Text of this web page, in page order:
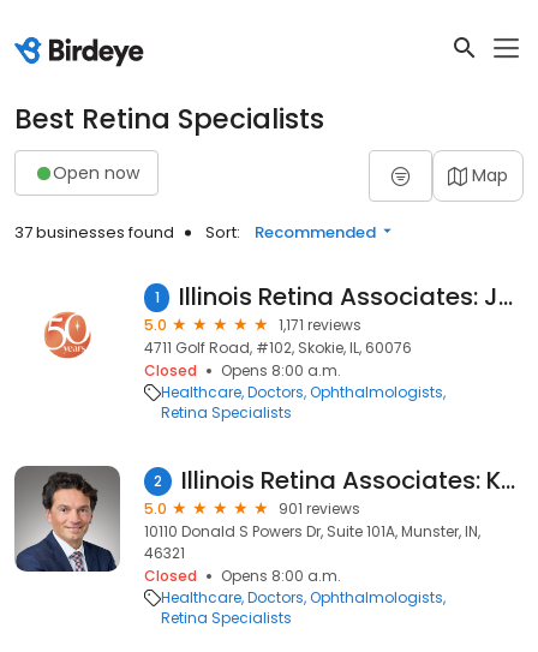
Best Retina Specialists
Open now Map
37 businesses found Sort: Recommended
1 Illinois Retina Associates: Jack A. Cohen, MD
5.0
1,171 reviews
4711 Golf Road, #102, Skokie, IL, 60076
Closed
Opens 8:00 a.m.
Healthcare Doctors Ophthalmologists
Retina Specialists
2 Illinois Retina Associates: Kourous A. Rezaei, MD
5.0
901 reviews
10110 Donald S Powers Dr, Suite 101A, Munster, IN,
46321
Closed
Opens 8:00 a.m.
Healthcare Doctors Ophthalmologists
Retina Specialists